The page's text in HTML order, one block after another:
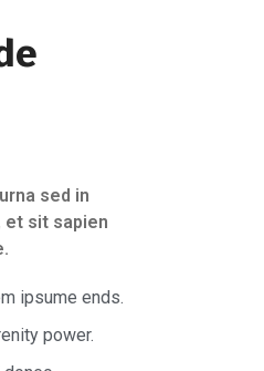
sed in
et sit sapien
ipsume ends.
power.